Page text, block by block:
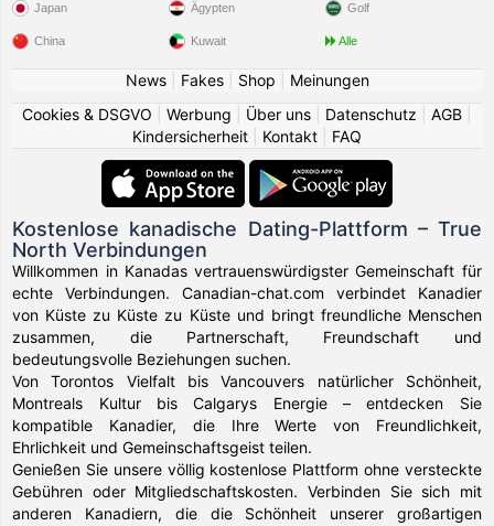
Japan
China
Ägypten
Kuwait
Golf
Alle
News| Fakes| Shop
Meinungen
Cookies & DSGVO
Werbung Über uns Datenschutz AGB
Kindersicherheit
Kontakt FAQ
Kostenlose kanadische Dating-Plattform – True
North Verbindungen
Willkommen in Kanadas vertrauenswürdigster Gemeinschaft für
echte Verbindungen. Canadian-chat.com verbindet Kanadier
von Küste zu Küste zu Küste und bringt freundliche Menschen
zusammen, die Partnerschaft, Freundschaft und
bedeutungsvolle Beziehungen suchen.
Von Torontos Vielfalt bis Vancouvers natürlicher Schönheit,
Montreals Kultur bis Calgarys Energie – entdecken Sie
kompatible Kanadier, die Ihre Werte von Freundlichkeit,
Ehrlichkeit und Gemeinschaftsgeist teilen.
Genießen Sie unsere völlig kostenlose Plattform ohne versteckte
Gebühren oder Mitgliedschaftskosten. Verbinden Sie sich mit
anderen Kanadiern, die die Schönheit unserer großartigen